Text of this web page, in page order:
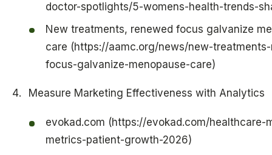
doctor-spotlights/5-womens-health-trends-
New treatments, renewed focus galvanize
care (https://aamc.org/news/new-
focus-galvanize-menopause-care)
Measure Marketing Effectiveness with Analytics
evokad.com (https://evokad.com/healthcare-
metrics-patient-growth-2026)